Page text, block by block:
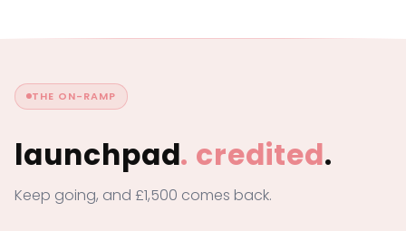
THE ON-RAMP
launchpad. credited.
Keep going, and £1,500 comes back.